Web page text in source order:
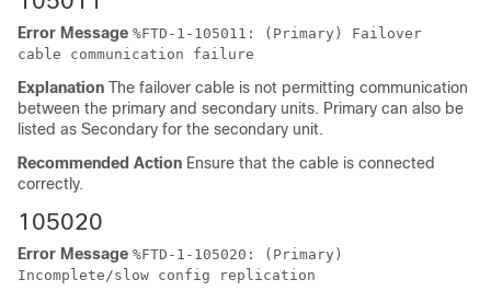
Error Message %FTD -1-105011: (Primary) Failover
cable communication failure
Explanation The failover cable is not permitting communication
between the primary and secondary units. Primary can also be
listed as Secondary for the secondary unit.
Recommended Action Ensure that the cable is connected
correctly.
105020
Error Message %FTD -1-105020: (Primary)
Incomplete/slow config replication